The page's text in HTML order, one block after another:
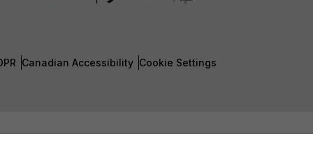
Canadian Accessibility Cookie Settings